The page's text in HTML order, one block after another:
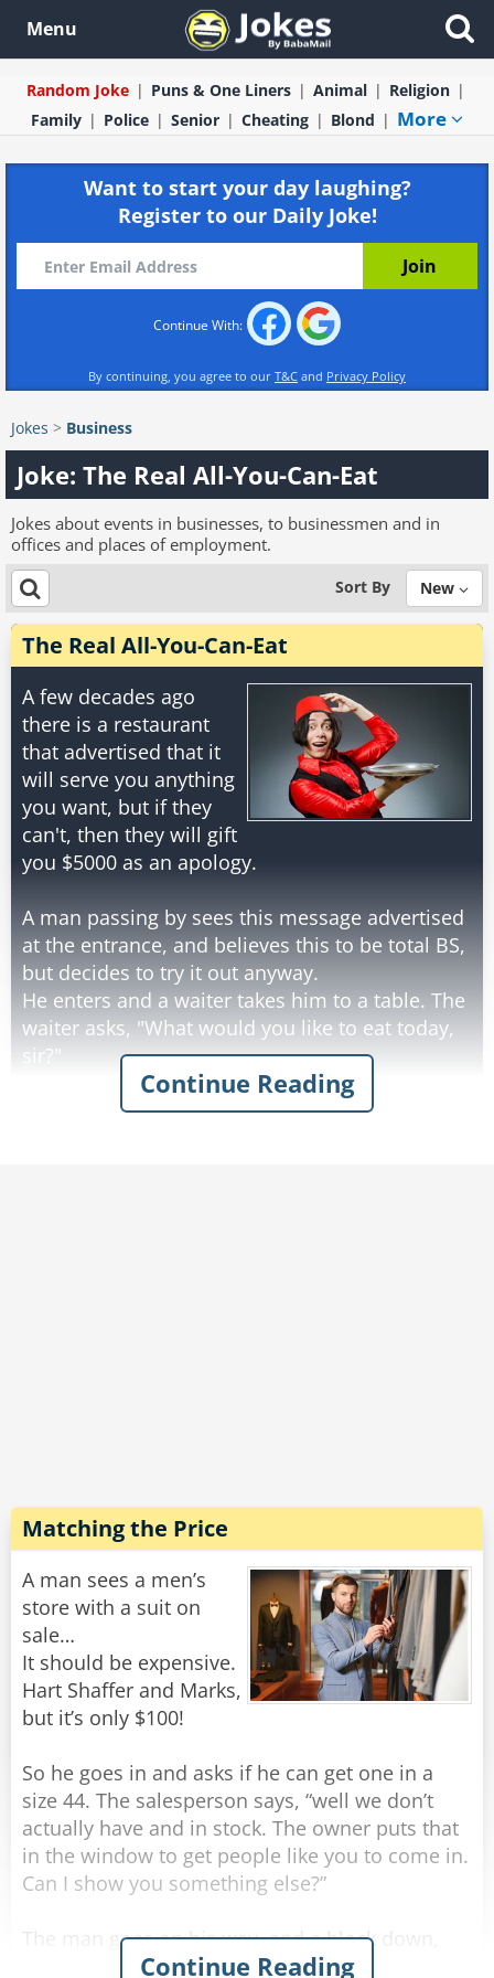
Menu
Random Joke Puns & One Liners Animal
Religion
Family
Police Senior Cheating Blond More
Want to start your day laughing?
Register to our Daily Joke!
Continue With:
By continuing, you agree to our T&C and Privacy Policy
Jokes > Business
Joke: The Real All-You-Can-Eat
Jokes about events in businesses, to businessmen and in
offices and places of employment.
Sort By New
The Real All-You-Can-Eat
A few decades ago
there is a restaurant
that advertised that it
will serve you anything
you want, but if they
can't, then they will gift
you $5000 as an apology.
A man passing by sees this message advertised
at the entrance, and believes this to be total BS,
but decides to try it out anyway.
He enters and a waiter takes him to a table. The
waiter asks, "What would you like to eat today,
sir?"
Man: "I would like an elephant's ear and a
muffin to eat, please"
Man: "Uhhh... .An Indian elephant is fine."
Waiter: "Thank you." The waiter goes back to the
kitchen.
1 minute later, the waiter returns again.
Waiter: "And which side did you want the ear
from?"
The man is starting to sweat bullets at this
point.
Man: "Uhhhhhhhhh.... Left ear, I guess."
"Splendid." Says the waiter and leaves to the
kitchen yet again.
The man is scared as he has no idea how much
this ear is going to blast away his wallet.
5 minutes later, the waiter comes back with a
platter of food and $5000 for the man.
Continue Reading
Matching the Price
A man sees a men’s
store with a suit on
sale…
It should be expensive.
Hart Shaffer and Marks,
but it’s only $100!
So he goes in and asks if he can get one in a
size 44. The salesperson says, “well we don’t
actually have and in stock. The owner puts that
in the window to get people like you to come in.
Can I show you something else?”
The man goes on his way, and a block down,
sees the same suit in a different store window.
Continue Reading